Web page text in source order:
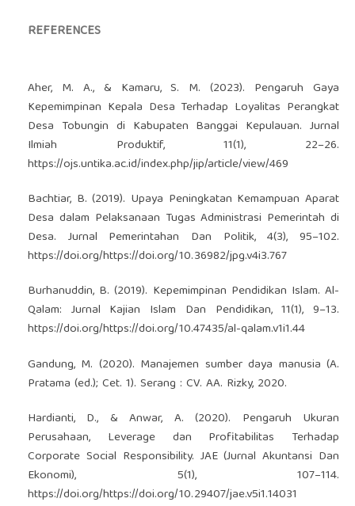
REFERENCES
Aher, M. A., & Kamaru, S. M. (2023). Pengaruh Gaya
Kepemimpinan Kepala Desa Terhadap Loyalitas Perangkat
Desa Tobungin di Kabupaten Banggai Kepulauan. Jurnal
Ilmiah Produktif, 11(1), 22–26.
https://ojs.untika.ac.id/index.php/jip/article/view/469
Bachtiar, B. (2019). Upaya Peningkatan Kemampuan Aparat
Desa dalam Pelaksanaan Tugas Administrasi Pemerintah di
Desa. Jurnal Pemerintahan Dan Politik, 4(3), 95–102.
https://doi.org/https://doi.org/10.36982/jpg.v4i3.767
Burhanuddin, B. (2019). Kepemimpinan Pendidikan Islam. Al-
Qalam: Jurnal Kajian Islam Dan Pendidikan, 11(1), 9–13.
https://doi.org/https://doi.org/10.47435/al-qalam.v1i1.44
Gandung, M. (2020). Manajemen sumber daya manusia (A.
Pratama (ed.); Cet. 1). Serang : CV. AA. Rizky, 2020.
Hardianti, D., & Anwar, A. (2020). Pengaruh Ukuran
Perusahaan, Leverage dan Profitabilitas Terhadap
Corporate Social Responsibility. JAE (Jurnal Akuntansi Dan
Ekonomi), 5(1), 107–114.
https://doi.org/https://doi.org/10.29407/jae.v5i1.14031